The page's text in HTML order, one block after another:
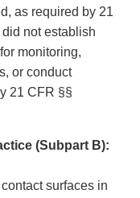
as required by 21
not establish
monitoring,
or conduct
21 CFR §§
(Subpart B):
surfaces in